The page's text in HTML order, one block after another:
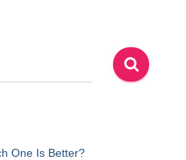
One Is Better?